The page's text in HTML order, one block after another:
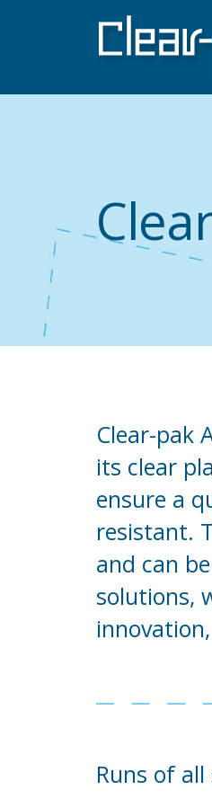
Clear-pak
its clear
ensure a
resistant.
and can
solutions,
Runs of all